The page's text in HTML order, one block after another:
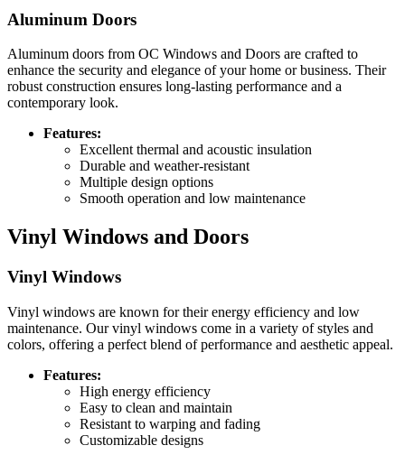
Aluminum Doors
Aluminum doors from OC Windows and Doors are crafted to
enhance the security and elegance of your home or business. Their
robust construction ensures long-lasting performance and a
contemporary look.
Features:
Excellent thermal and acoustic insulation
Durable and weather-resistant
Multiple design options
Smooth operation and low maintenance
Vinyl Windows and Doors
Vinyl Windows
Vinyl windows are known for their energy efficiency and low
maintenance. Our vinyl windows come in a variety of styles and
colors, offering a perfect blend of performance and aesthetic appeal.
Features:
High energy efficiency
Easy to clean and maintain
Resistant to warping and fading
Customizable designs